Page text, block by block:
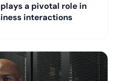
a pivotal role in
interactions